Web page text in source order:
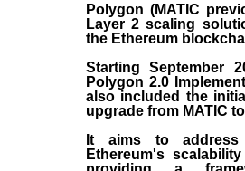
Polygon (MATIC
Layer 2 scaling
the Ethereum
Starting September
Polygon 2.0
also included the
upgrade from MATIC
It aims to
Ethereum's